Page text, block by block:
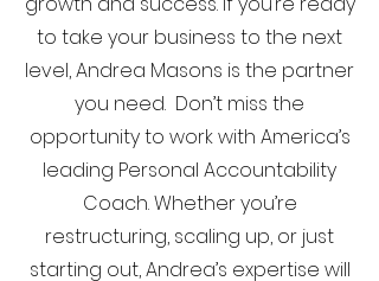
to take your business to the next
level, Andrea Masons is the partner
you need. Don’t miss the
opportunity to work with America’s
leading Personal Accountability
Coach. Whether you’re
restructuring, scaling up, or just
starting out, Andrea’s expertise will